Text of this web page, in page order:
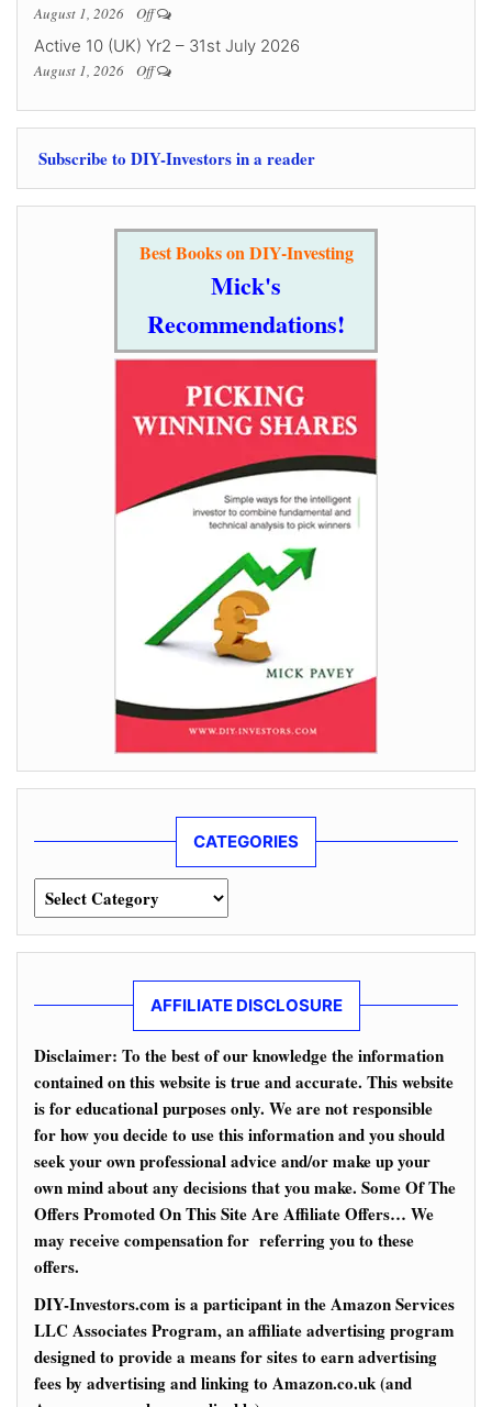
August 1, 2026 Off
Active 10 (UK) Yr2 – 31st July 2026
August 1, 2026 Off
Subscribe to DIY-Investors in a reader
Best Books on DIY-Investing
Mick's
Recommendations!
CATEGORIES
Categories
AFFILIATE DISCLOSURE
Disclaimer: To the best of our knowledge the information
contained on this website is true and accurate. This website
is for educational purposes only. We are not responsible
for how you decide to use this information and you should
seek your own professional advice and/or make up your
own mind about any decisions that you make. Some Of The
Offers Promoted On This Site Are Affiliate Offers… We
may receive compensation for referring you to these
offers.
DIY-Investors.com is a participant in the Amazon Services
LLC Associates Program, an affiliate advertising program
designed to provide a means for sites to earn advertising
fees by advertising and linking to Amazon.co.uk (and